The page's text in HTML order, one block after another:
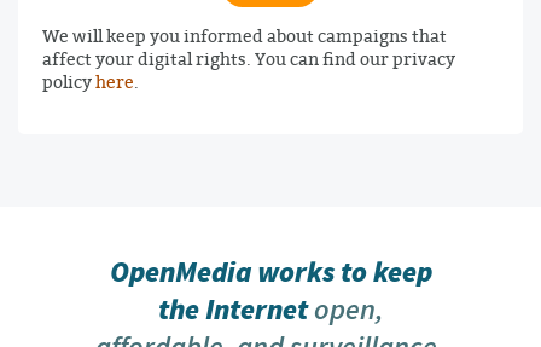
We will keep you informed about campaigns that
affect your digital rights. You can find our privacy
policyhere.
OpenMedia works to keep
the Internetopen,